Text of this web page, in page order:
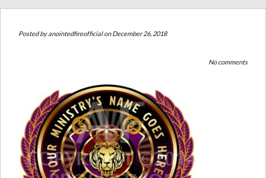
Posted byanointedfireofficialon December 26, 2018
No comments